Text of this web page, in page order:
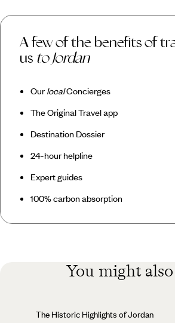
A few of the benefits of
us to Jordan
OurlocalConcierges
The Original Travel app
Destination Dossier
24-hour helpline
Expert guides
100% carbon absorption
You might also
The Historic Highlights of Jordan